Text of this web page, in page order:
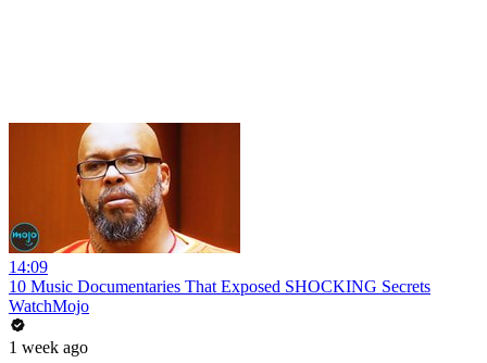
14:09
10 Music Documentaries That Exposed SHOCKING Secrets
WatchMojo
1 week ago